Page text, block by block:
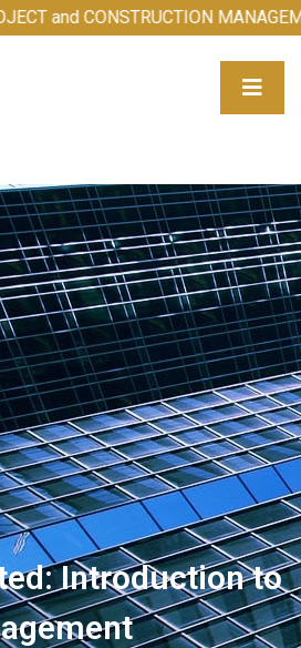
and CONSTRUCTION
Introduction to